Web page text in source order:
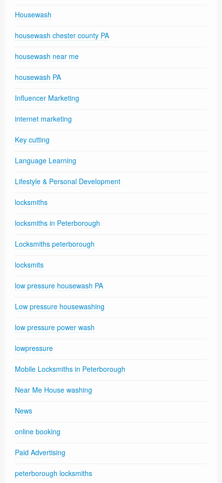
Housewash
housewash chester county PA
housewash near me
housewash PA
Influencer Marketing
internet marketing
Key cutting
Language Learning
Lifestyle & Personal Development
locksmiths
locksmiths in Peterborough
Locksmiths peterborough
locksmits
low pressure housewash PA
Low pressure housewashing
low pressure power wash
lowpressure
Mobile Locksmiths in Peterborough
Near Me House washing
News
online booking
Paid Advertising
peterborough locksmiths